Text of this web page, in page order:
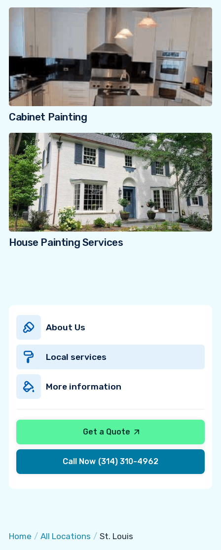
Cabinet Painting
House Painting Services
Home / All Locations / St. Louis
About Us
Local services
More information
Get a Quote
Call Now (314) 310-4962